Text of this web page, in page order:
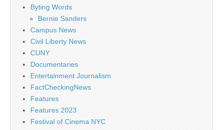
Byting Words
Bernie Sanders
Campus News
Civil Liberty News
CUNY
Documentaries
Entertainment Journalism
FactCheckingNews
Features
Features 2023
Festival of Cinema NYC